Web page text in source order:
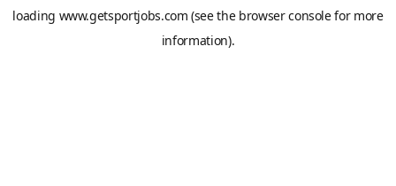
loading www.getsportjobs.com (see the browser consolefor more
information).